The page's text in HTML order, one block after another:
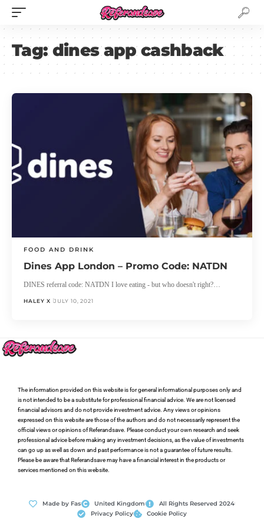
Tag:dines app cashback
FOOD AND DRINK
Dines App London – Promo Code: NATDN
DINES referral code: NATDN I love eating - but who doesn't right?…
HALEY X JULY 10, 2021
The information provided on this website is for general informational purposes only and
is not intended to be a substitute for professional financial advice. We are not licensed
financial advisors and do not provide investment advice. Any views or opinions
expressed on this website are those of the authors and do not necessarily represent the
official views or opinions of Referandsave. Please conduct your own research and seek
professional advice before making any investment decisions, as the value of investments
can go up as well as down and past performance is not a guarantee of future results.
Please be aware that Referandsave may have a financial interest in the products or
services mentioned on this website.
Made by Fas United Kingdom
All Rights Reserved 2024
Privacy Policy
Cookie Policy